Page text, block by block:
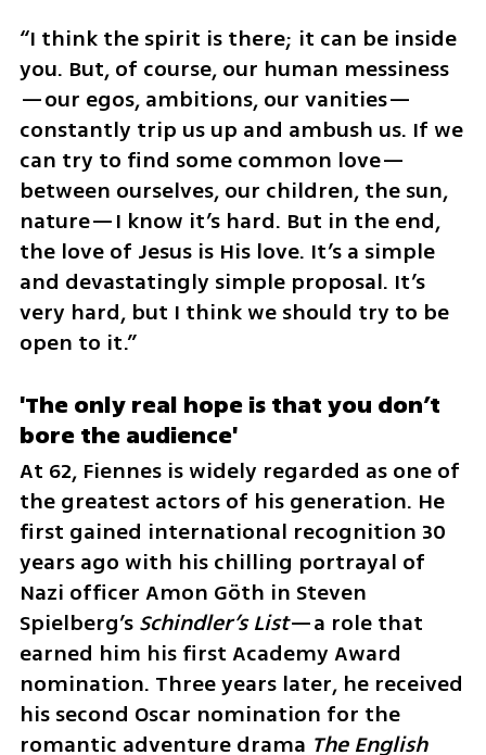
“I think the spirit is there; it can be inside
you. But, of course, our human messiness
—our egos, ambitions, our vanities—
constantly trip us up and ambush us. If we
can try to find some common love—
between ourselves, our children, the sun,
nature—I know it’s hard. But in the end,
the love of Jesus is His love. It’s a simple
and devastatingly simple proposal. It’s
very hard, but I think we should try to be
open to it.”
'The only real hope is that you don’t
bore the audience'
At 62, Fiennes is widely regarded as one of
the greatest actors of his generation. He
first gained international recognition 30
years ago with his chilling portrayal of
Nazi officer Amon Göth in Steven
Spielberg’s Schindler’s List—a role that
earned him his first Academy Award
nomination. Three years later, he received
his second Oscar nomination for the
romantic adventure drama The English